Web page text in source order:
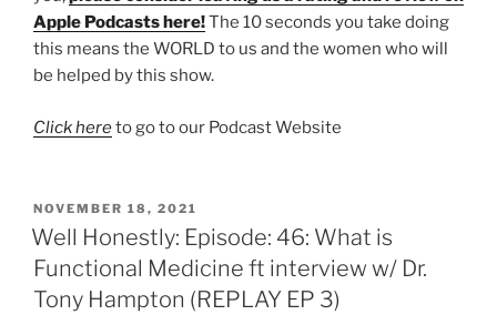
Apple Podcasts here!The 10 seconds you take doing
this means the WORLD to us and the women who will
be helped by this show.
Click hereto go to our Podcast Website
NOVEMBER 18, 2021
Well Honestly: Episode: 46: What is
Functional Medicine ft interview w/ Dr.
Tony Hampton (REPLAY EP 3)